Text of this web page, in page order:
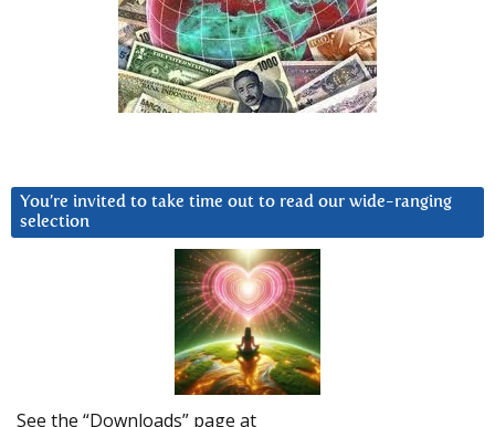
You’re invited to take time out to read our wide-ranging
selection
See the “Downloads” page at